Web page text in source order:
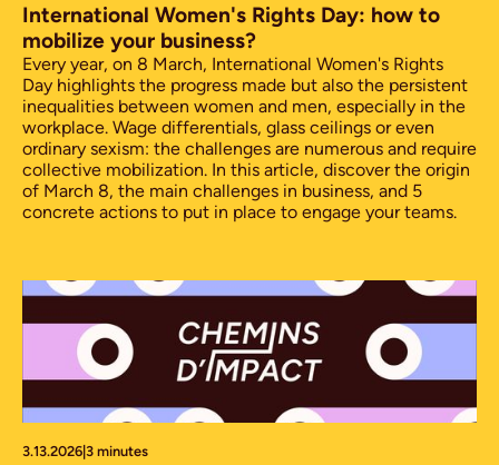
International Women's Rights Day: how to
mobilize your business?
Every year, on 8 March, International Women's Rights
Day highlights the progress made but also the persistent
inequalities between women and men, especially in the
workplace. Wage differentials, glass ceilings or even
ordinary sexism: the challenges are numerous and require
collective mobilization. In this article, discover the origin
of March 8, the main challenges in business, and 5
concrete actions to put in place to engage your teams.
3.13.2026 3 minutes